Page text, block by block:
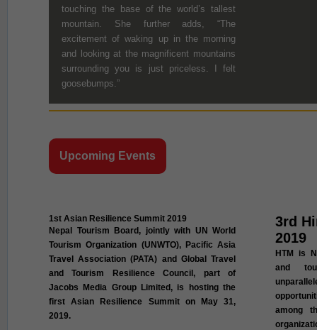
touching the base of the world’s tallest
mountain. She further adds, “The
excitement of waking up in the morning
and looking at the magnificent mountains
surrounding you is just priceless. I felt
goosebumps.”
Upcoming Events
1st Asian Resilience Summit 2019
Nepal Tourism Board, jointly with UN World
Tourism Organization (UNWTO), Pacific Asia
Travel Association (PATA) and Global Travel
and Tourism Resilience Council, part of
Jacobs Media Group Limited, is hosting the
first Asian Resilience Summit on May 31,
2019.
3rd
2019
HTM is
and
among